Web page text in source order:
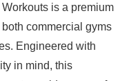
l Workouts is a premium
commercial gyms
Engineered with
in mind, this